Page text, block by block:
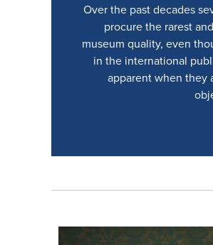
Over the past decades
procure the rarest
museum quality, even
in the international
apparent when they